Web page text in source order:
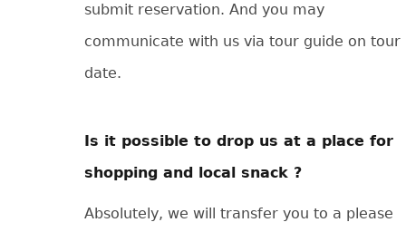
submit reservation. And you may
communicate with us via tour guide on tour
date.
Is it possible to drop us at a place for
shopping and local snack ?
Absolutely, we will transfer you to a please